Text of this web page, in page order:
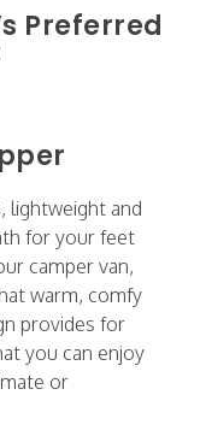
Preferred
lightweight and
for your feet
camper van,
warm, comfy
provides for
you can enjoy
or